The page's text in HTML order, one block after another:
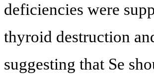
deficiencies were
thyroid destruction
suggesting that Se